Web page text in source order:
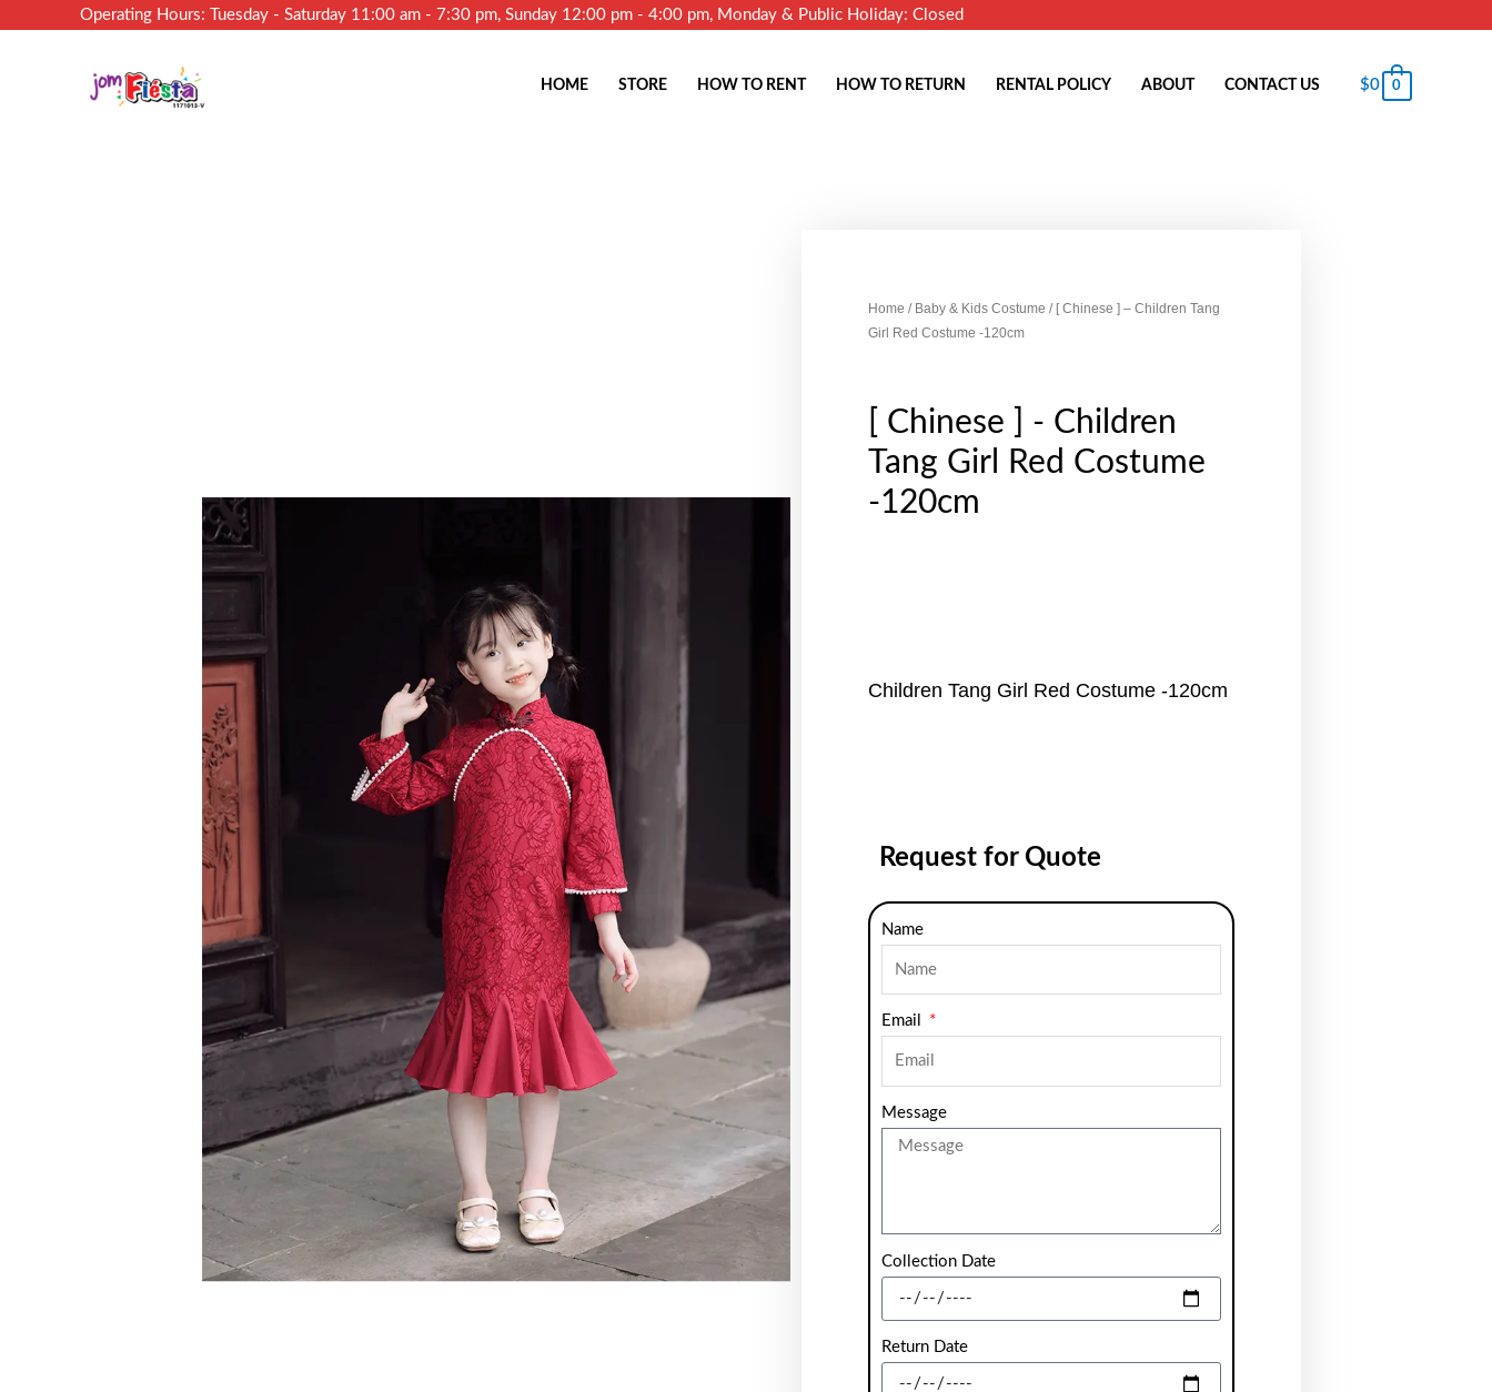
Operating Hours: Tuesday - Saturday 11:00 am - 7:30 pm, Sunday 12:00 pm - 4:00 pm, Monday & Public Holiday: Closed
HOME STORE HOW TO RENT HOW TO RETURN RENTAL POLICY ABOUT CONTACT US $0 0
Home / Baby & Kids Costume / [ Chinese ] – Children Tang
Girl Red Costume -120cm
[ Chinese ] - Children
Tang Girl Red Costume
-120cm
Children Tang Girl Red Costume -120cm
Request for Quote
Name
Email
Message
Collection Date
Return Date